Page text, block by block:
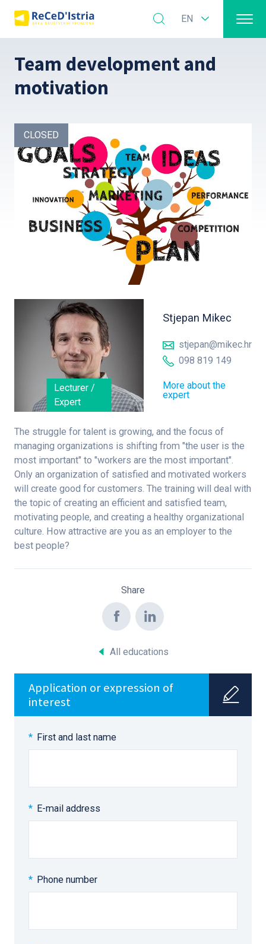
EN
Team development and
motivation
CLOSED
Lecturer /
Expert
Stjepan Mikec
stjepan@mikec.hr
098 819 149
More about the
expert
The struggle for talent is growing, and the focus of
managing organizations is shifting from "the user is the
most important" to "workers are the most important".
Only an organization of satisfied and motivated workers
will create good for customers. The training will deal with
the topic of creating an efficient and satisfied team,
motivating people, and creating a healthy organizational
culture. How attractive are you as an employer to the
best people?
Share
All educations
Application or expression of
interest
First and last name
E-mail address
Phone number